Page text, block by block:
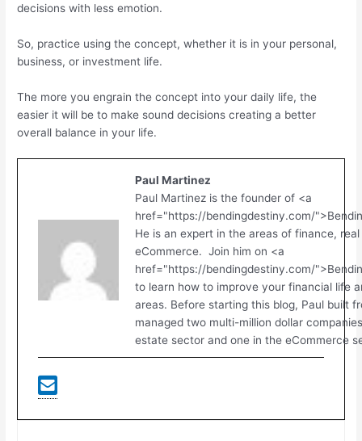
decisions with less emotion.
So, practice using the concept, whether it is in your personal,
business, or investment life.
The more you engrain the concept into your daily life, the
easier it will be to make sound decisions creating a better
overall balance in your life.
Paul Martinez
Paul Martinez is the founder of <a
href="https://bendingdestiny.com/
He is an expert in the areas of finance,
eCommerce. Join him on <a
href="https://bendingdestiny.com/
to learn how to improve your financial life
areas. Before starting this blog, Paul built
managed two multi-million dollar
estate sector and one in the eCommerce